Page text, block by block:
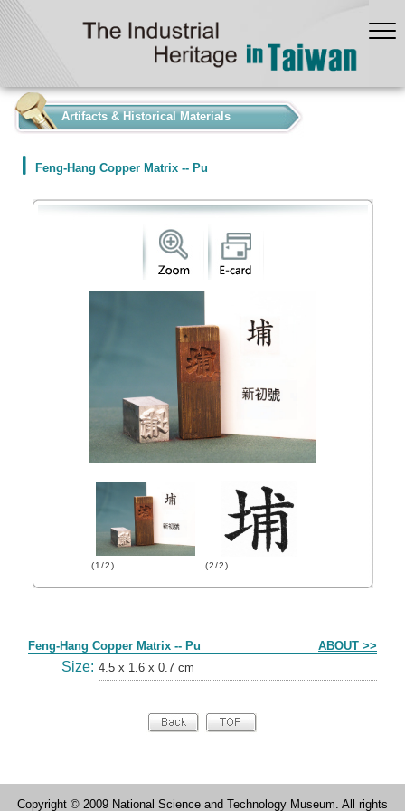
Artifacts & Historical Materials
Feng-Hang Copper Matrix -- Pu
(1/2) (2/2)
Feng-Hang Copper Matrix -- Pu ABOUT >>
Size: 4.5 x 1.6 x 0.7 cm
Copyright © 2009 National Science and Technology Museum. All rights